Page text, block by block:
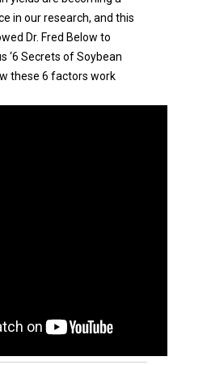
in our research, and this
Dr. Fred Below to
‘6 Secrets of Soybean
these 6 factors work